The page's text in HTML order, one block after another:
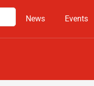
News Events